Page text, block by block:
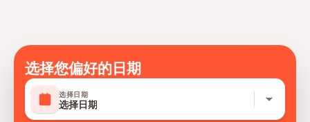
Mobile or paper ticket accepted
选择您偏好的日期
选择日期
选择日期